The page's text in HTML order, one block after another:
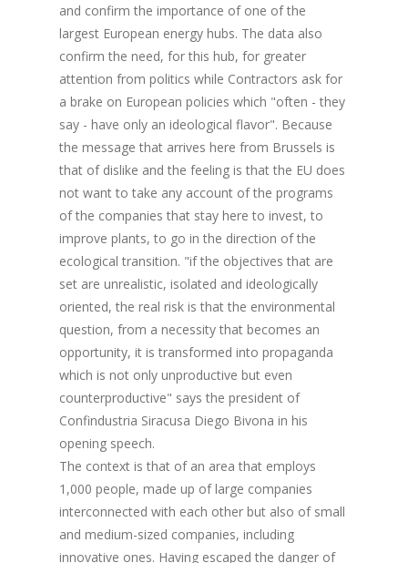
and confirm the importance of one of the
largest European energy hubs. The data also
confirm the need, for this hub, for greater
attention from politics while Contractors ask for
a brake on European policies which "often - they
say - have only an ideological flavor". Because
the message that arrives here from Brussels is
that of dislike and the feeling is that the EU does
not want to take any account of the programs
of the companies that stay here to invest, to
improve plants, to go in the direction of the
ecological transition. "if the objectives that are
set are unrealistic, isolated and ideologically
oriented, the real risk is that the environmental
question, from a necessity that becomes an
opportunity, it is transformed into propaganda
which is not only unproductive but even
counterproductive" says the president of
Confindustria Siracusa Diego Bivona in his
opening speech.
The context is that of an area that employs
1,000 people, made up of large companies
interconnected with each other but also of small
and medium-sized companies, including
innovative ones. Having escaped the danger of